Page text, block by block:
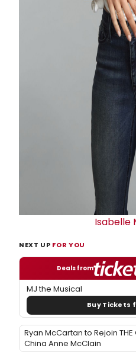
Isabelle
NEXT UP FOR YOU
Deals from
MJ the Musical
Buy Tickets
Ryan McCartan to Rejoin THE
China Anne McClain